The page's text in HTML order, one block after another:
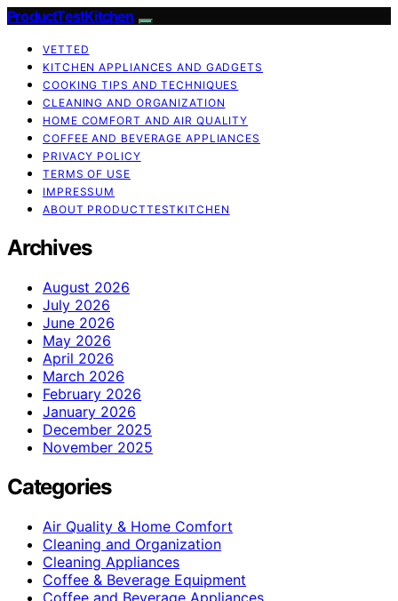
ProductTestKitchen
VETTED
KITCHEN APPLIANCES AND GADGETS
COOKING TIPS AND TECHNIQUES
CLEANING AND ORGANIZATION
HOME COMFORT AND AIR QUALITY
COFFEE AND BEVERAGE APPLIANCES
PRIVACY POLICY
TERMS OF USE
IMPRESSUM
ABOUT PRODUCTTESTKITCHEN
Archives
August 2026
July 2026
June 2026
May 2026
April 2026
March 2026
February 2026
January 2026
December 2025
November 2025
Categories
Air Quality & Home Comfort
Cleaning and Organization
Cleaning Appliances
Coffee & Beverage Equipment
Coffee and Beverage Appliances